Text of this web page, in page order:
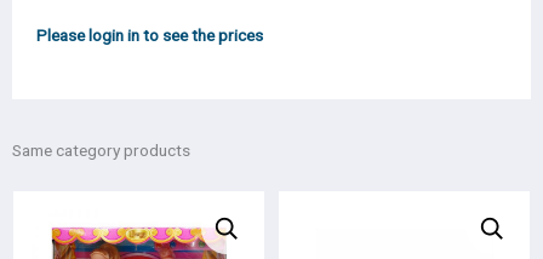
Please login in to see the prices
Same category products